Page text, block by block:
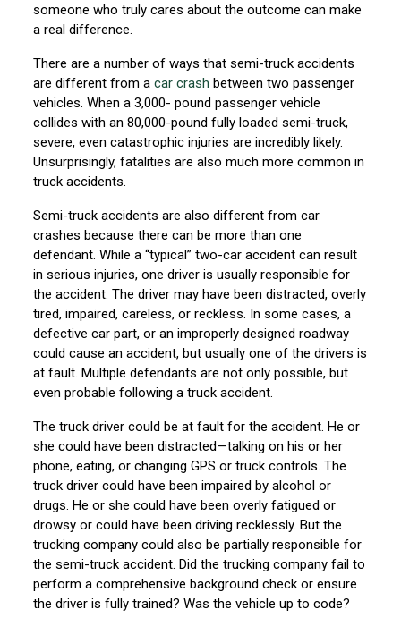
someone who truly cares about the outcome can make
a real difference.
There are a number of ways that semi-truck accidents
are different from acar crash between two passenger
vehicles. When a 3,000- pound passenger vehicle
collides with an 80,000-pound fully loaded semi-truck,
severe, even catastrophic injuries are incredibly likely.
Unsurprisingly, fatalities are also much more common in
truck accidents.
Semi-truck accidents are also different from car
crashes because there can be more than one
defendant. While a “typical” two-car accident can result
in serious injuries, one driver is usually responsible for
the accident. The driver may have been distracted, overly
tired, impaired, careless, or reckless. In some cases, a
defective car part, or an improperly designed roadway
could cause an accident, but usually one of the drivers is
at fault. Multiple defendants are not only possible, but
even probable following a truck accident.
The truck driver could be at fault for the accident. He or
she could have been distracted—talking on his or her
phone, eating, or changing GPS or truck controls. The
truck driver could have been impaired by alcohol or
drugs. He or she could have been overly fatigued or
drowsy or could have been driving recklessly. But the
trucking company could also be partially responsible for
the semi-truck accident. Did the trucking company fail to
perform a comprehensive background check or ensure
the driver is fully trained? Was the vehicle up to code?